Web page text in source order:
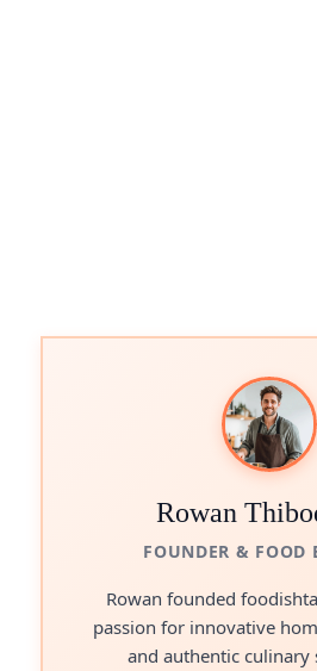
Rowan
FOUNDER & FOOD
Rowan founded
passion for innovative
and authentic culinary